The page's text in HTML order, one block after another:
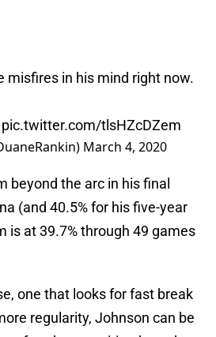
misfires in his mind right now.
pic.twitter.com/tlsHZcDZem
March 4, 2020
beyond the arc in his final
(and 40.5% for his five-year
is at 39.7% through 49 games
one that looks for fast break
regularity, Johnson can be